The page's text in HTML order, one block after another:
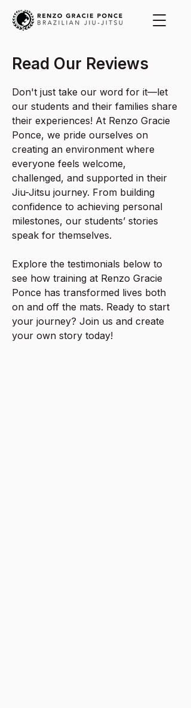
Read Our Reviews
Don't just take our word for it—let
our students and their families share
their experiences! At Renzo Gracie
Ponce, we pride ourselves on
creating an environment where
everyone feels welcome,
challenged, and supported in their
Jiu-Jitsu journey. From building
confidence to achieving personal
milestones, our students’ stories
speak for themselves.
Explore the testimonials below to
see how training at Renzo Gracie
Ponce has transformed lives both
on and off the mats. Ready to start
your journey? Join us and create
your own story today!